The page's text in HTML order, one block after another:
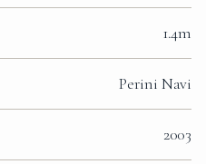
1.4m
Perini Navi
2003